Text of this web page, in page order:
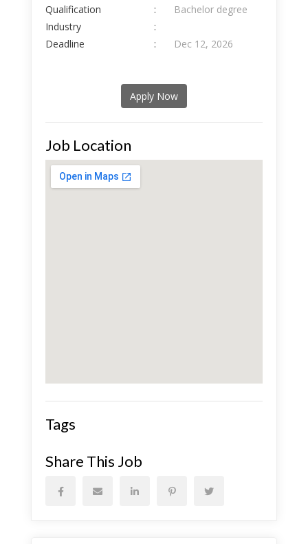
Qualification
:
Bachelor degree
Industry
:
Deadline
: Dec 12, 2026
Apply Now
Job Location
Tags
Share This Job